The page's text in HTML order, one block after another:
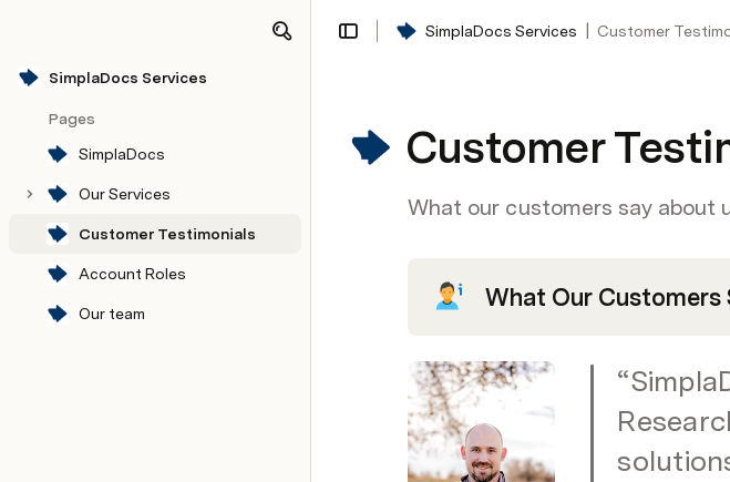
SimplaDocs Services
Pages
SimplaDocs
Our Services
Customer Testimonials
Account Roles
Our team
SimplaDocs Services Customer
Share Explore
Customer
What our customers say about
What Our Customers